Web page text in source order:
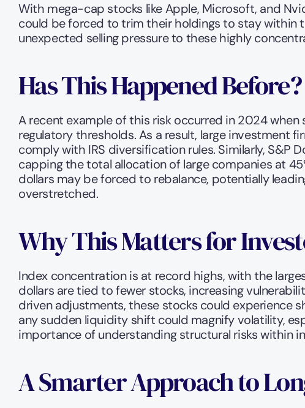
With mega-cap stocks like Apple, Microsoft, and
could be forced to trim their holdings to stay within
unexpected selling pressure to these highly
Has This Happened Before?
A recent example of this risk occurred in 2024
regulatory thresholds. As a result, large investment
comply with IRS diversification rules. Similarly,
capping the total allocation of large companies at
dollars may be forced to rebalance, potentially
overstretched.
Why This Matters for
Index concentration is at record highs, with the
dollars are tied to fewer stocks, increasing
driven adjustments, these stocks could experience
any sudden liquidity shift could magnify volatility,
importance of understanding structural risks within
A Smarter Approach to